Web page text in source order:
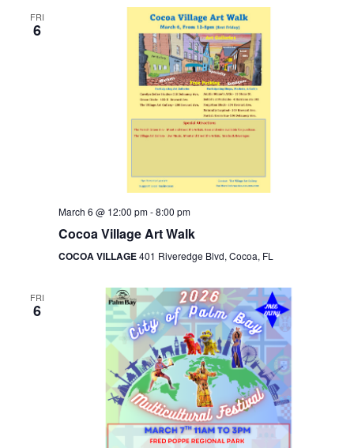
FRI
6
March 6 @ 12:00 pm-8:00 pm
Cocoa Village Art Walk
COCOA VILLAGE401 Riveredge Blvd, Cocoa, FL
FRI
6